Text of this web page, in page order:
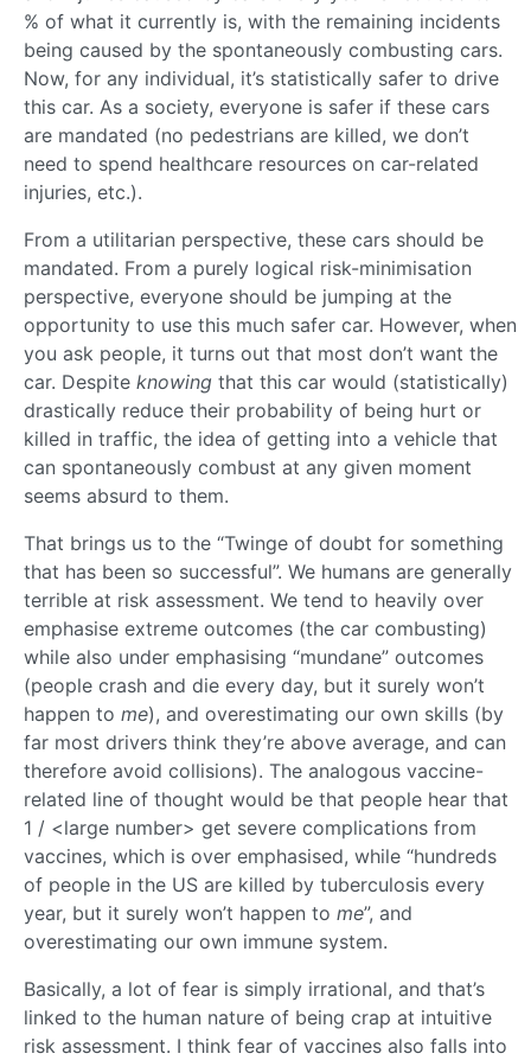
% of what it currently is, with the remaining incidents
being caused by the spontaneously combusting cars.
Now, for any individual, it’s statistically safer to drive
this car. As a society, everyone is safer if these cars
are mandated (no pedestrians are killed, we don’t
need to spend healthcare resources on car-related
injuries, etc.).
From a utilitarian perspective, these cars should be
mandated. From a purely logical risk-minimisation
perspective, everyone should be jumping at the
opportunity to use this much safer car. However, when
you ask people, it turns out that most don’t want the
car. Despite knowing that this car would (statistically)
drastically reduce their probability of being hurt or
killed in traffic, the idea of getting into a vehicle that
can spontaneously combust at any given moment
seems absurd to them.
That brings us to the “Twinge of doubt for something
that has been so successful”. We humans are generally
terrible at risk assessment. We tend to heavily over
emphasise extreme outcomes (the car combusting)
while also under emphasising “mundane” outcomes
(people crash and die every day, but it surely won’t
happen to me), and overestimating our own skills (by
far most drivers think they’re above average, and can
therefore avoid collisions). The analogous vaccine-
related line of thought would be that people hear that
1 / <large number> get severe complications from
vaccines, which is over emphasised, while “hundreds
of people in the US are killed by tuberculosis every
year, but it surely won’t happen to me”, and
overestimating our own immune system.
Basically, a lot of fear is simply irrational, and that’s
linked to the human nature of being crap at intuitive
risk assessment. I think fear of vaccines also falls into